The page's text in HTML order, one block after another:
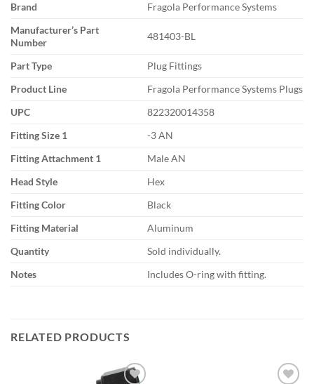
Brand
Fragola Performance Systems
Manufacturer’s Part
Number
481403-BL
Part Type
Plug Fittings
Product Line
Fragola Performance Systems Plugs
UPC
822320014358
Fitting Size 1
-3 AN
Fitting Attachment 1
Male AN
Head Style
Hex
Fitting Color
Black
Fitting Material
Aluminum
Quantity
Sold individually.
Notes
Includes O-ring with fitting.
RELATED PRODUCTS